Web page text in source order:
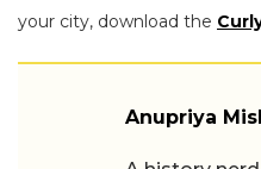
your city, download the
Anupriya